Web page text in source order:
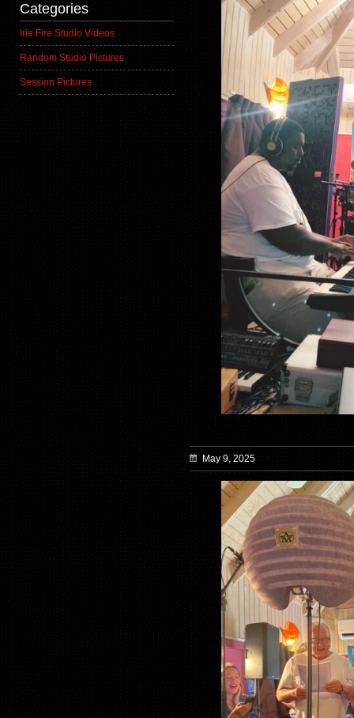
Categories
Irie Fire Studio Videos
Random Studio Pictures
Session Pictures
May 9, 2025